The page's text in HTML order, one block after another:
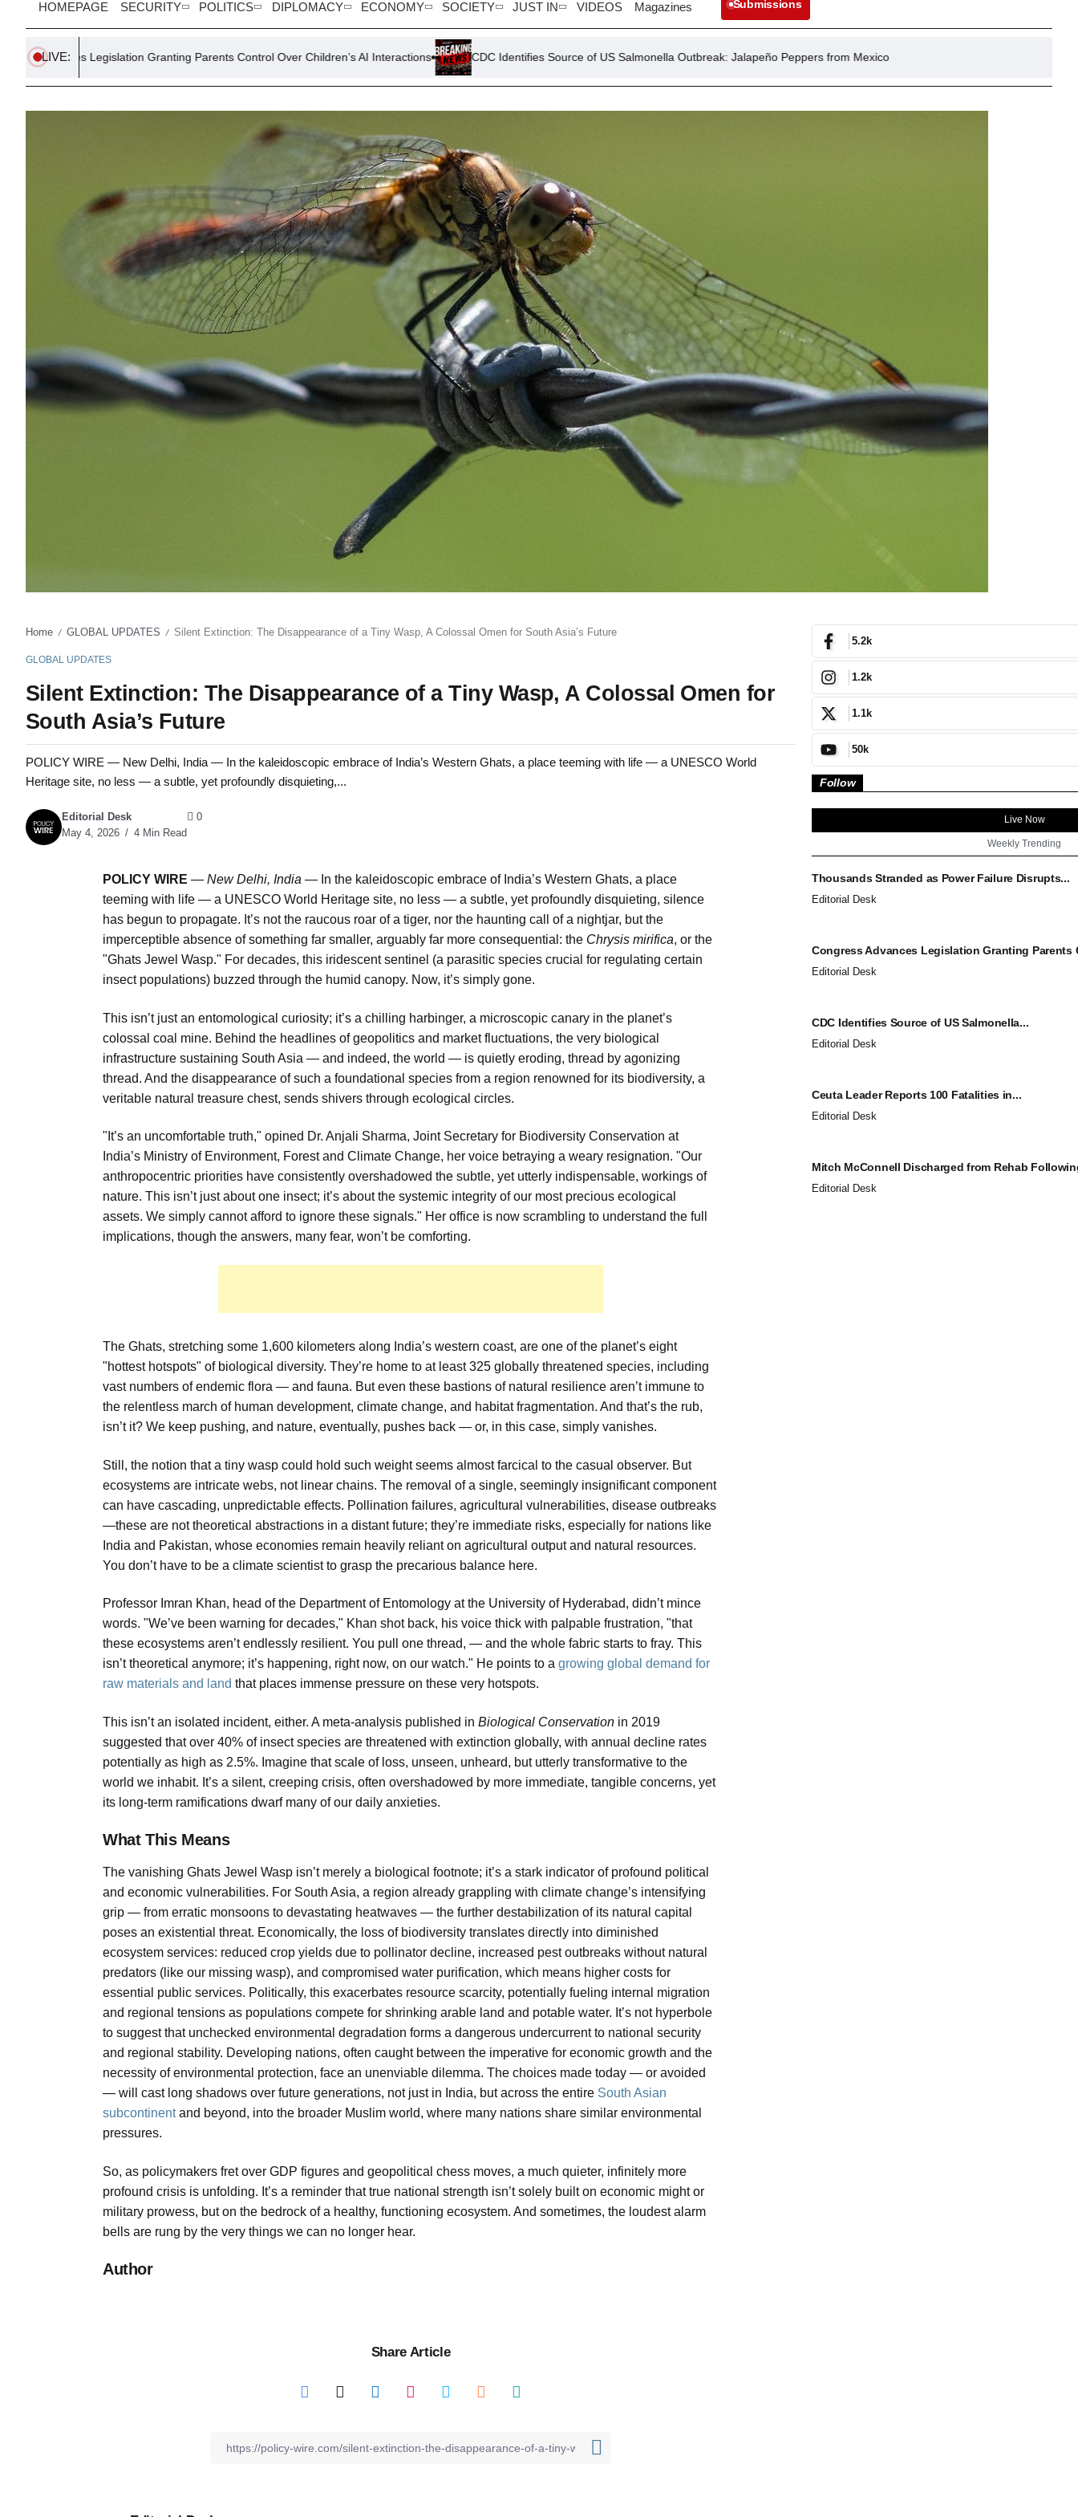
HOMEPAGE SECURITY POLITICS DIPLOMACY ECONOMY SOCIETY JUST IN VIDEOS Magazines Submissions
LIVE:Granting Parents Control Over Children’s AI Interactions CDC Identifies Source of US Salmonella Outbreak: Jalapeño Peppers from Mexico
Home / GLOBAL UPDATES / Silent Extinction: The Disappearance of a Tiny Wasp, A Colossal Omen for South Asia’s Future
GLOBAL UPDATES
Silent Extinction: The Disappearance of a Tiny Wasp, A Colossal Omen for
South Asia’s Future
POLICY WIRE — New Delhi, India — In the kaleidoscopic embrace of India’s Western Ghats, a place teeming with life — a UNESCO World
Heritage site, no less — a subtle, yet profoundly disquieting,...
Editorial Desk
May 4, 2026
4 Min Read
0
POLICY WIRE — New Delhi, India — In the kaleidoscopic embrace of India’s Western Ghats, a place
teeming with life — a UNESCO World Heritage site, no less — a subtle, yet profoundly disquieting, silence
has begun to propagate. It’s not the raucous roar of a tiger, nor the haunting call of a nightjar, but the
imperceptible absence of something far smaller, arguably far more consequential: the Chrysis mirifica, or the
"Ghats Jewel Wasp." For decades, this iridescent sentinel (a parasitic species crucial for regulating certain
insect populations) buzzed through the humid canopy. Now, it’s simply gone.
This isn’t just an entomological curiosity; it’s a chilling harbinger, a microscopic canary in the planet’s
colossal coal mine. Behind the headlines of geopolitics and market fluctuations, the very biological
infrastructure sustaining South Asia — and indeed, the world — is quietly eroding, thread by agonizing
thread. And the disappearance of such a foundational species from a region renowned for its biodiversity, a
veritable natural treasure chest, sends shivers through ecological circles.
"It’s an uncomfortable truth," opined Dr. Anjali Sharma, Joint Secretary for Biodiversity Conservation at
India’s Ministry of Environment, Forest and Climate Change, her voice betraying a weary resignation. "Our
anthropocentric priorities have consistently overshadowed the subtle, yet utterly indispensable, workings of
nature. This isn’t just about one insect; it’s about the systemic integrity of our most precious ecological
assets. We simply cannot afford to ignore these signals." Her office is now scrambling to understand the full
implications, though the answers, many fear, won’t be comforting.
The Ghats, stretching some 1,600 kilometers along India’s western coast, are one of the planet’s eight
"hottest hotspots" of biological diversity. They’re home to at least 325 globally threatened species, including
vast numbers of endemic flora — and fauna. But even these bastions of natural resilience aren’t immune to
the relentless march of human development, climate change, and habitat fragmentation. And that’s the rub,
isn’t it? We keep pushing, and nature, eventually, pushes back — or, in this case, simply vanishes.
Still, the notion that a tiny wasp could hold such weight seems almost farcical to the casual observer. But
ecosystems are intricate webs, not linear chains. The removal of a single, seemingly insignificant component
can have cascading, unpredictable effects. Pollination failures, agricultural vulnerabilities, disease outbreaks
—these are not theoretical abstractions in a distant future; they’re immediate risks, especially for nations like
India and Pakistan, whose economies remain heavily reliant on agricultural output and natural resources.
You don’t have to be a climate scientist to grasp the precarious balance here.
Professor Imran Khan, head of the Department of Entomology at the University of Hyderabad, didn’t mince
words. "We’ve been warning for decades," Khan shot back, his voice thick with palpable frustration, "that
these ecosystems aren’t endlessly resilient. You pull one thread, — and the whole fabric starts to fray. This
isn’t theoretical anymore; it’s happening, right now, on our watch." He points to a growing global demand for
raw materials and land that places immense pressure on these very hotspots.
This isn’t an isolated incident, either. A meta-analysis published in Biological Conservation in 2019
suggested that over 40% of insect species are threatened with extinction globally, with annual decline rates
potentially as high as 2.5%. Imagine that scale of loss, unseen, unheard, but utterly transformative to the
world we inhabit. It’s a silent, creeping crisis, often overshadowed by more immediate, tangible concerns, yet
its long-term ramifications dwarf many of our daily anxieties.
What This Means
The vanishing Ghats Jewel Wasp isn’t merely a biological footnote; it’s a stark indicator of profound political
and economic vulnerabilities. For South Asia, a region already grappling with climate change’s intensifying
grip — from erratic monsoons to devastating heatwaves — the further destabilization of its natural capital
poses an existential threat. Economically, the loss of biodiversity translates directly into diminished
ecosystem services: reduced crop yields due to pollinator decline, increased pest outbreaks without natural
predators (like our missing wasp), and compromised water purification, which means higher costs for
essential public services. Politically, this exacerbates resource scarcity, potentially fueling internal migration
and regional tensions as populations compete for shrinking arable land and potable water. It’s not hyperbole
to suggest that unchecked environmental degradation forms a dangerous undercurrent to national security
and regional stability. Developing nations, often caught between the imperative for economic growth and the
necessity of environmental protection, face an unenviable dilemma. The choices made today — or avoided
— will cast long shadows over future generations, not just in India, but across the entire South Asian
subcontinentand beyond, into the broader Muslim world, where many nations share similar environmental
pressures.
So, as policymakers fret over GDP figures and geopolitical chess moves, a much quieter, infinitely more
profound crisis is unfolding. It’s a reminder that true national strength isn’t solely built on economic might or
military prowess, but on the bedrock of a healthy, functioning ecosystem. And sometimes, the loudest alarm
bells are rung by the very things we can no longer hear.
Author
Share Article
5.2k
1.2k
1.1k
50k
Follow
Live Now
Weekly Trending
Thousands Stranded as Power Failure Disrupts...
Editorial Desk
Congress Advances Legislation Granting Parents
Editorial Desk
CDC Identifies Source of US Salmonella...
Editorial Desk
Ceuta Leader Reports 100 Fatalities in...
Editorial Desk
Mitch McConnell Discharged from Rehab
Editorial Desk